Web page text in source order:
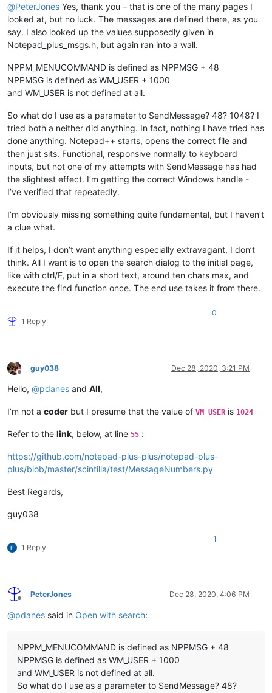
@PeterJones Yes, thank you – that is one of the many pages I
looked at, but no luck. The messages are defined there, as you
say. I also looked up the values supposedly given in
Notepad_plus_msgs.h, but again ran into a wall.
NPPM_MENUCOMMAND is defined as NPPMSG + 48
NPPMSG is defined as WM_USER + 1000
and WM_USER is not defined at all.
So what do I use as a parameter to SendMessage? 48? 1048? I
tried both a neither did anything. In fact, nothing I have tried has
done anything. Notepad++ starts, opens the correct file and
then just sits. Functional, responsive normally to keyboard
inputs, but not one of my attempts with SendMessage has had
the slightest effect. I’m getting the correct Windows handle -
I’ve verified that repeatedly.
I’m obviously missing something quite fundamental, but I haven’t
a clue what.
If it helps, I don’t want anything especially extravagant, I don’t
think. All I want is to open the search dialog to the initial page,
like with ctrl/F, put in a short text, around ten chars max, and
execute the find function once. The end use takes it from there.
1 Reply
0
Offline
guy038 Dec 28, 2020, 3:21 PM
Hello, @pdanes and All,
I’m not a coder but I presume that the value of VM_USER is 1024
Refer to the link, below, at line 55 :
https://github.com/notepad-plus-plus/notepad-plus-
plus/blob/master/scintilla/test/MessageNumbers.py
Best Regards,
guy038
1 Reply
1
Offline
PeterJones Dec 28, 2020, 4:06 PM
@pdanes said in Open with search:
NPPM_MENUCOMMAND is defined as NPPMSG + 48
NPPMSG is defined as WM_USER + 1000
and WM_USER is not defined at all.
So what do I use as a parameter to SendMessage? 48?